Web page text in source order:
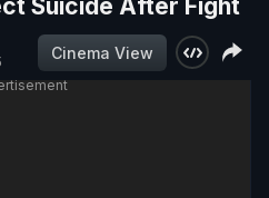
Suicide After Fight
Cinema View